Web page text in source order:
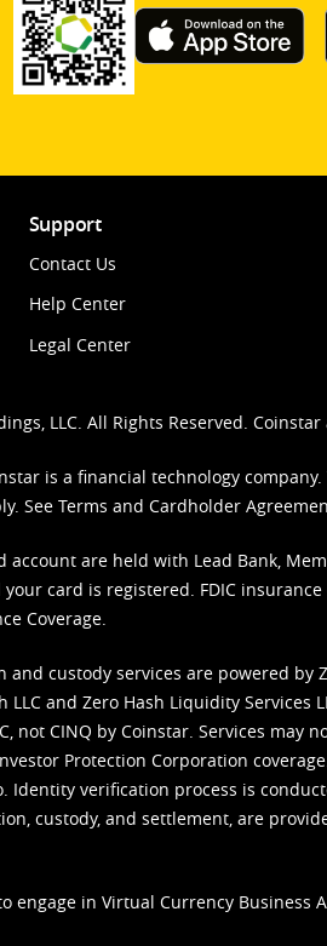
Support
Contact Us
Help Center
Legal Center
LLC. All Rights Reserved.
is a financial technology
See Terms and Cardholder
account are held with Lead Bank,
card is registered. FDIC
Coverage.
custody services are powered by
LLC and Zero Hash Liquidity Services
not CINQ by Coinstar. Services
Protection Corporation
Identity verification process is
custody, and settlement, are
engage in Virtual Currency